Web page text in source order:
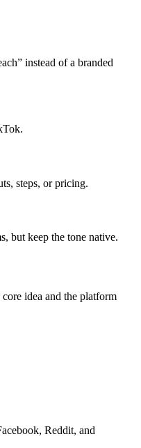
instead of a branded
steps, or pricing.
but keep the tone native.
idea and the platform
Reddit, and